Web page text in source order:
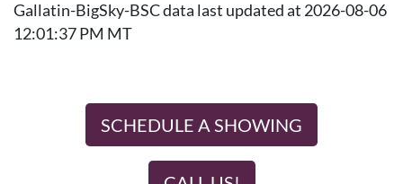
Gallatin-BigSky-BSC data last updated at 2026-08-06
12:01:37 PM MT
SCHEDULE A SHOWING